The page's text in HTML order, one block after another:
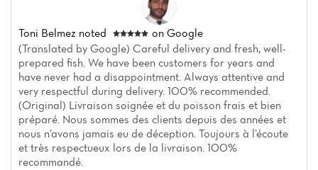
Toni Belmez noted
on Google
(Translated by Google) Careful delivery and fresh, well-
prepared fish. We have been customers for years and
have never had a disappointment. Always attentive and
very respectful during delivery. 100% recommended.
(Original) Livraison soignée et du poisson frais et bien
préparé. Nous sommes des clients depuis des années et
nous n’avons jamais eu de déception. Toujours à l’écoute
et très respectueux lors de la livraison. 100%
recommandé.